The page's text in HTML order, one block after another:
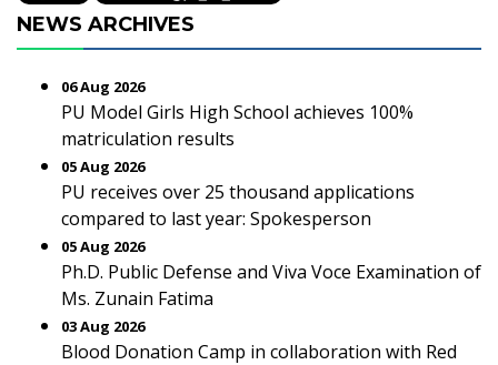
NEWS ARCHIVES
06 Aug 2026
PU Model Girls High School achieves 100%
matriculation results
05 Aug 2026
PU receives over 25 thousand applications
compared to last year: Spokesperson
05 Aug 2026
Ph.D. Public Defense and Viva Voce Examination of
Ms. Zunain Fatima
03 Aug 2026
Blood Donation Camp in collaboration with Red